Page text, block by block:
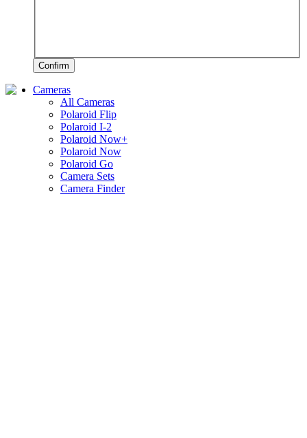
Confirm
Cameras
All Cameras
Polaroid Flip
Polaroid I-2
Polaroid Now+
Polaroid Now
Polaroid Go
Camera Sets
Camera Finder